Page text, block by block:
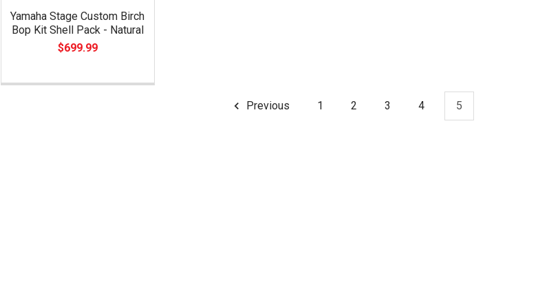
Yamaha Stage Custom Birch
Bop Kit Shell Pack - Natural
$699.99
Previous 1 2 3 4 5